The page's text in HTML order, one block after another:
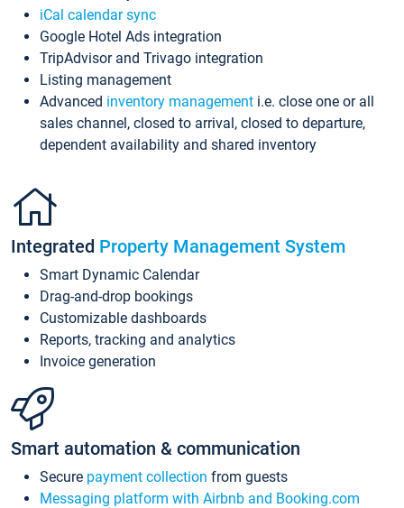
iCal calendar sync
Google Hotel Ads integration
TripAdvisor and Trivago integration
Listing management
Advanced inventory management i.e. close one or all
sales channel, closed to arrival, closed to departure,
dependent availability and shared inventory
Integrated Property Management System
Smart Dynamic Calendar
Drag-and-drop bookings
Customizable dashboards
Reports, tracking and analytics
Invoice generation
Smart automation & communication
Secure payment collection from guests
Messaging platform with Airbnb and Booking.com